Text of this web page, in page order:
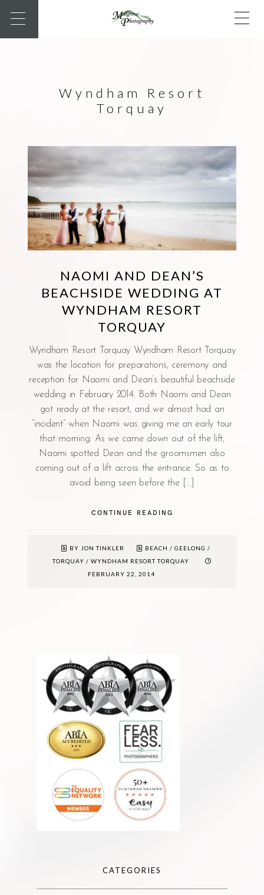
Wyndham Resort
Torquay
NAOMI AND DEAN’S
BEACHSIDE WEDDING AT
WYNDHAM RESORT
TORQUAY
Wyndham Resort Torquay Wyndham Resort Torquay
was the location for preparations, ceremony and
reception for Naomi and Dean’s beautiful beachside
wedding in February 2014. Both Naomi and Dean
got ready at the resort, and we almost had an
“incident” when Naomi was giving me an early tour
that morning. As we came down out of the lift,
Naomi spotted Dean and the groomsmen also
coming out of a lift across the entrance. So as to
avoid being seen before the […]
CONTINUE READING
BY JON TINKLER BEACH / GEELONG /
TORQUAY / WYNDHAM RESORT TORQUAY
FEBRUARY 22, 2014
CATEGORIES